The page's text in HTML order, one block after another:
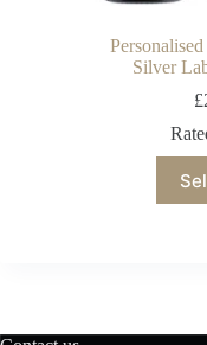
Silver
£